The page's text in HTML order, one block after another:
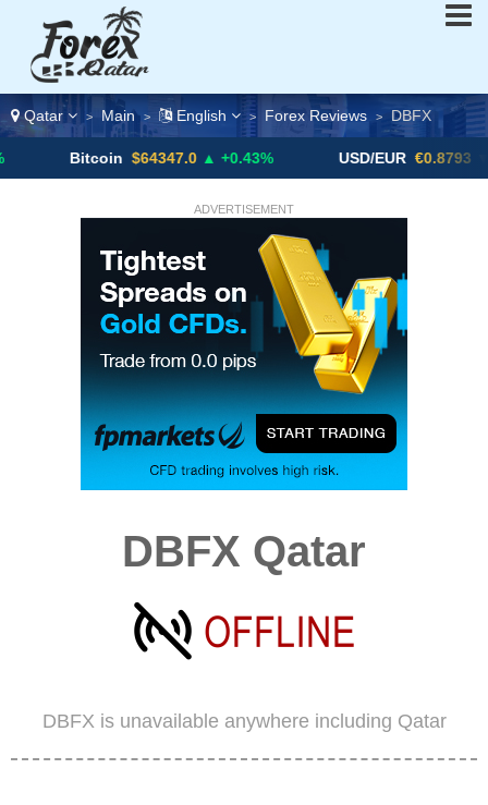
Qatar > Main > English > Forex Reviews > DBFX
$64347.0 ▲ +0.43% USD/EUR €0.8793 ▼
ADVERTISEMENT
DBFX Qatar
DBFX is unavailable anywhere including Qatar